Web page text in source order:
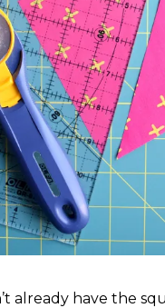
already have the